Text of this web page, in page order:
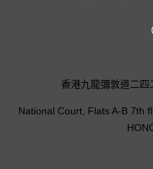
香港九龍彌敦道二
National Court, Flats A-B 7th